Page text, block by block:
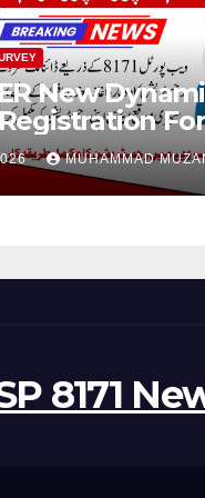
New
PersonMUHAMMAD
8171